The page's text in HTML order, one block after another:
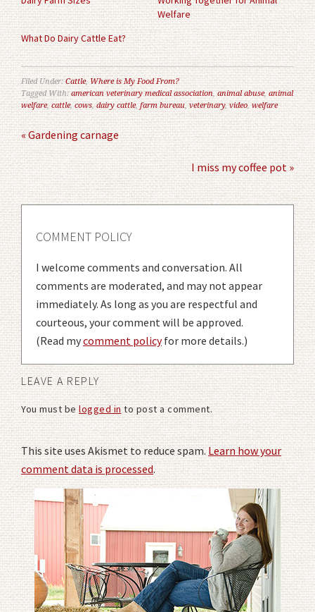
Welfare
What Do Dairy Cattle Eat?
Filed Under:Cattle,Where is My Food From?
Tagged With:american veterinary medical association, animal abuse,animal
welfare,cattle,cows,dairy cattle,farm bureau,veterinary,video,welfare
« Gardening carnage
I miss my coffee pot »
COMMENT POLICY
I welcome comments and conversation. All
comments are moderated, and may not appear
immediately. As long as you are respectful and
courteous, your comment will be approved.
(Read mycomment policyfor more details.)
LEAVE A REPLY
You must belogged into post a comment.
This site uses Akismet to reduce spam.Learn how your
comment data is processed.